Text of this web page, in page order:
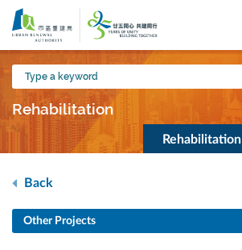
Skip
main
content
Type
a
keyword
Rehabilitation
Rehabilitation
Back
Other Projects